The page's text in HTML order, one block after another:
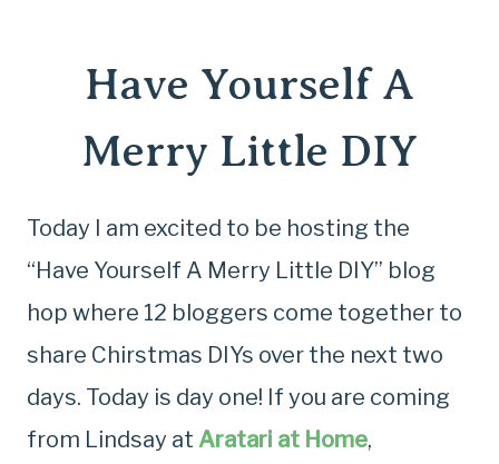
Have Yourself A
Merry Little DIY
Today I am excited to be hosting the
“Have Yourself A Merry Little DIY” blog
hop where 12 bloggers come together to
share Chirstmas DIYs over the next two
days. Today is day one! If you are coming
from Lindsay at Aratari at Home,